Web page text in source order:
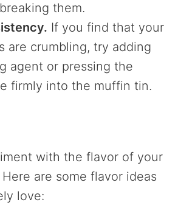
them.
If you find that your
are crumbling, try adding
agent or pressing the
firmly into the muffin tin.
with the flavor of your
are some flavor ideas
love: